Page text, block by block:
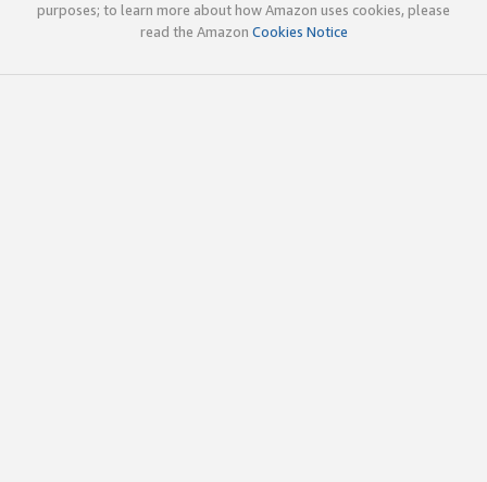
purposes; to learn more about how Amazon uses cookies, please
read the Amazon Cookies Notice